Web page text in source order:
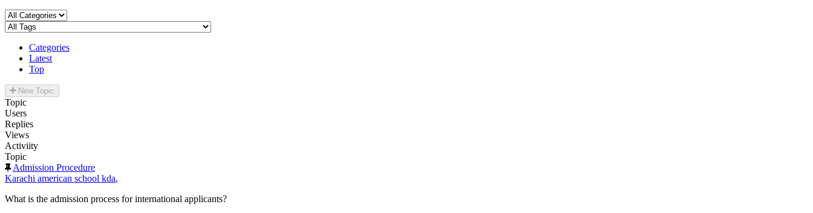
Categories
Latest
Top
New Topic
Topic
Users
Replies
Views
Activiity
Topic
Admission Procedure
Karachi american school kda,
What is the admission process for international applicants?